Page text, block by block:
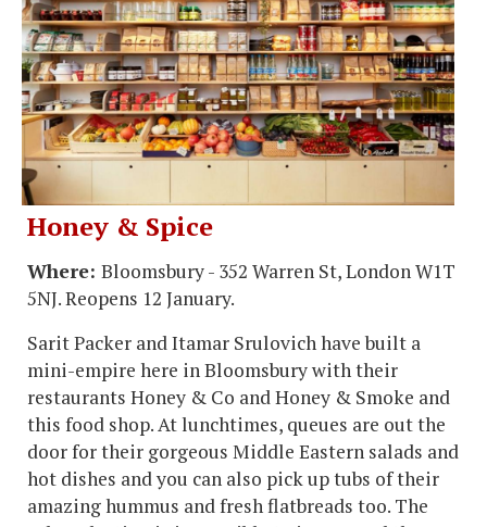
Honey & Spice
Where: Bloomsbury - 352 Warren St, London W1T
5NJ. Reopens 12 January.
Sarit Packer and Itamar Srulovich have built a
mini-empire here in Bloomsbury with their
restaurants Honey & Co and Honey & Smoke and
this food shop. At lunchtimes, queues are out the
door for their gorgeous Middle Eastern salads and
hot dishes and you can also pick up tubs of their
amazing hummus and fresh flatbreads too. The